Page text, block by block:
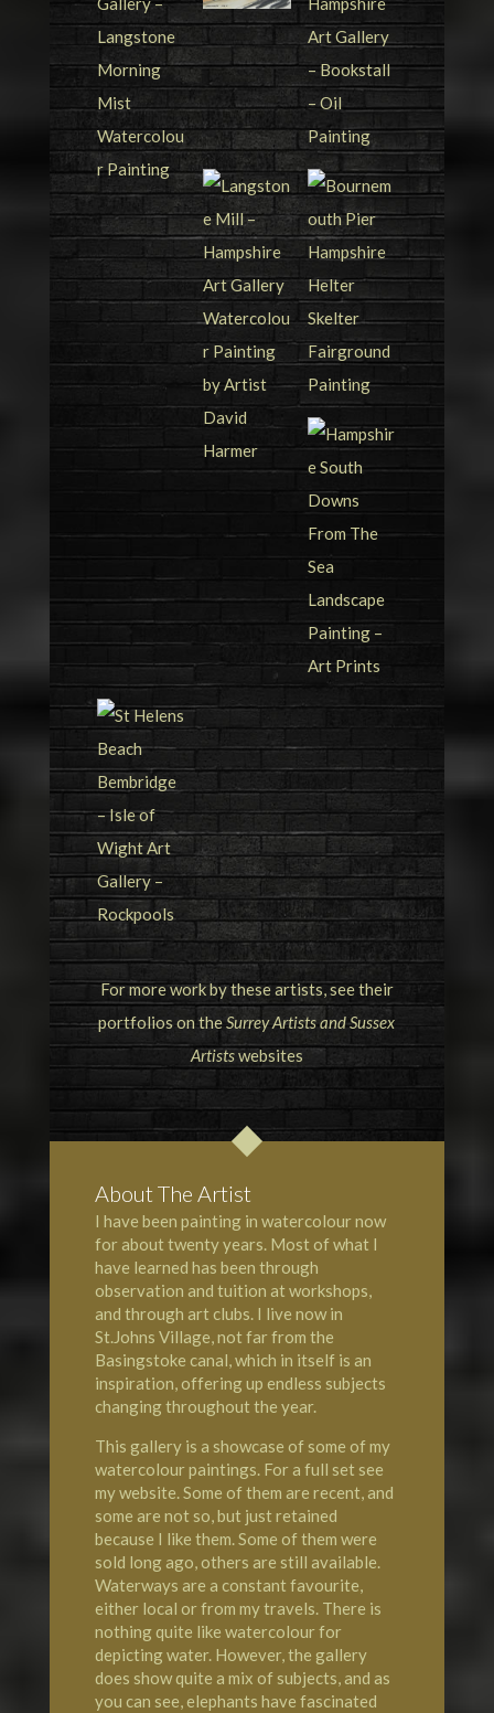
For more work by these artists, see their
portfolios on theSurrey ArtistsandSussex
Artistswebsites
About The Artist
I have been painting in watercolour now
for about twenty years. Most of what I
have learned has been through
observation and tuition at workshops,
and through art clubs. I live now in
St.Johns Village, not far from the
Basingstoke canal, which in itself is an
inspiration, offering up endless subjects
changing throughout the year.
This gallery is a showcase of some of my
watercolour paintings. For a full set see
my website. Some of them are recent, and
some are not so, but just retained
because I like them. Some of them were
sold long ago, others are still available.
Waterways are a constant favourite,
either local or from my travels. There is
nothing quite like watercolour for
depicting water. However, the gallery
does show quite a mix of subjects, and as
you can see, elephants have fascinated